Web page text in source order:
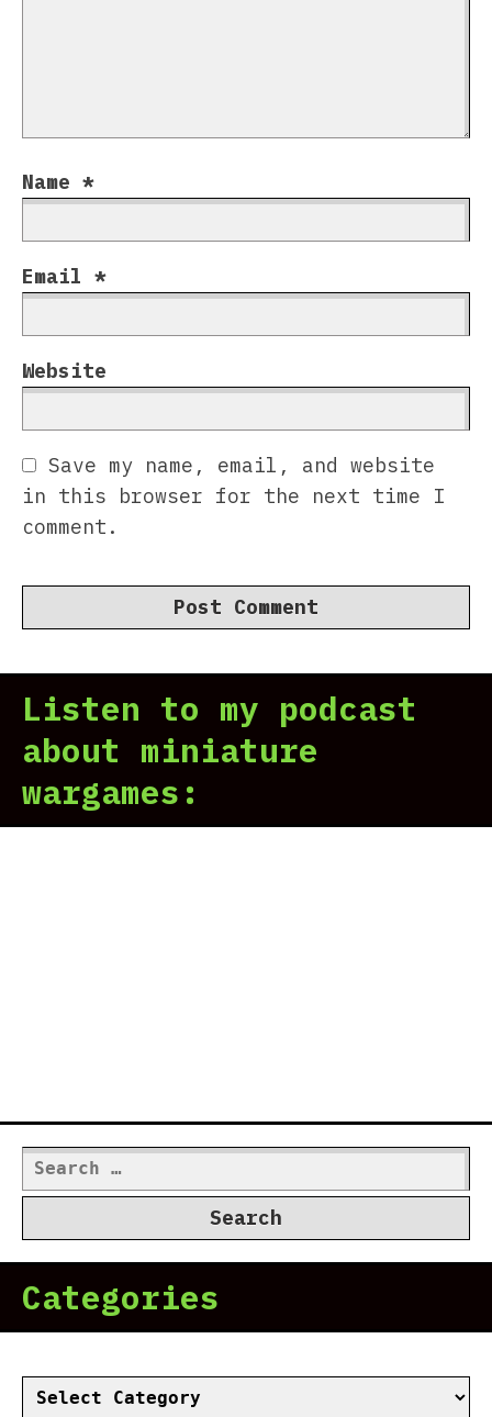
Name *
Email *
Website
Save my name, email, and website
in this browser for the next time I
comment.
Listen to my podcast
about miniature
wargames:
Search
for:
Categories
Categories